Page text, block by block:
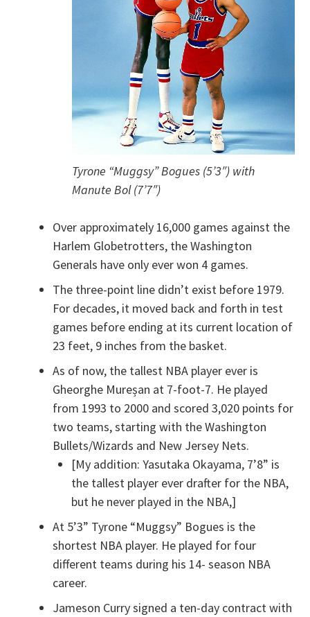
Tyrone “Muggsy” Bogues (5’3″) with
Manute Bol (7’7″)
Over approximately 16,000 games against the
Harlem Globetrotters, the Washington
Generals have only ever won 4 games.
The three-point line didn’t exist before 1979.
For decades, it moved back and forth in test
games before ending at its current location of
23 feet, 9 inches from the basket.
As of now, the tallest NBA player ever is
Gheorghe Mureșan at 7-foot-7. He played
from 1993 to 2000 and scored 3,020 points for
two teams, starting with the Washington
Bullets/Wizards and New Jersey Nets.
[My addition: Yasutaka Okayama, 7’8” is
the tallest player ever drafter for the NBA,
but he never played in the NBA,]
At 5’3” Tyrone “Muggsy” Bogues is the
shortest NBA player. He played for four
different teams during his 14- season NBA
career.
Jameson Curry signed a ten-day contract with